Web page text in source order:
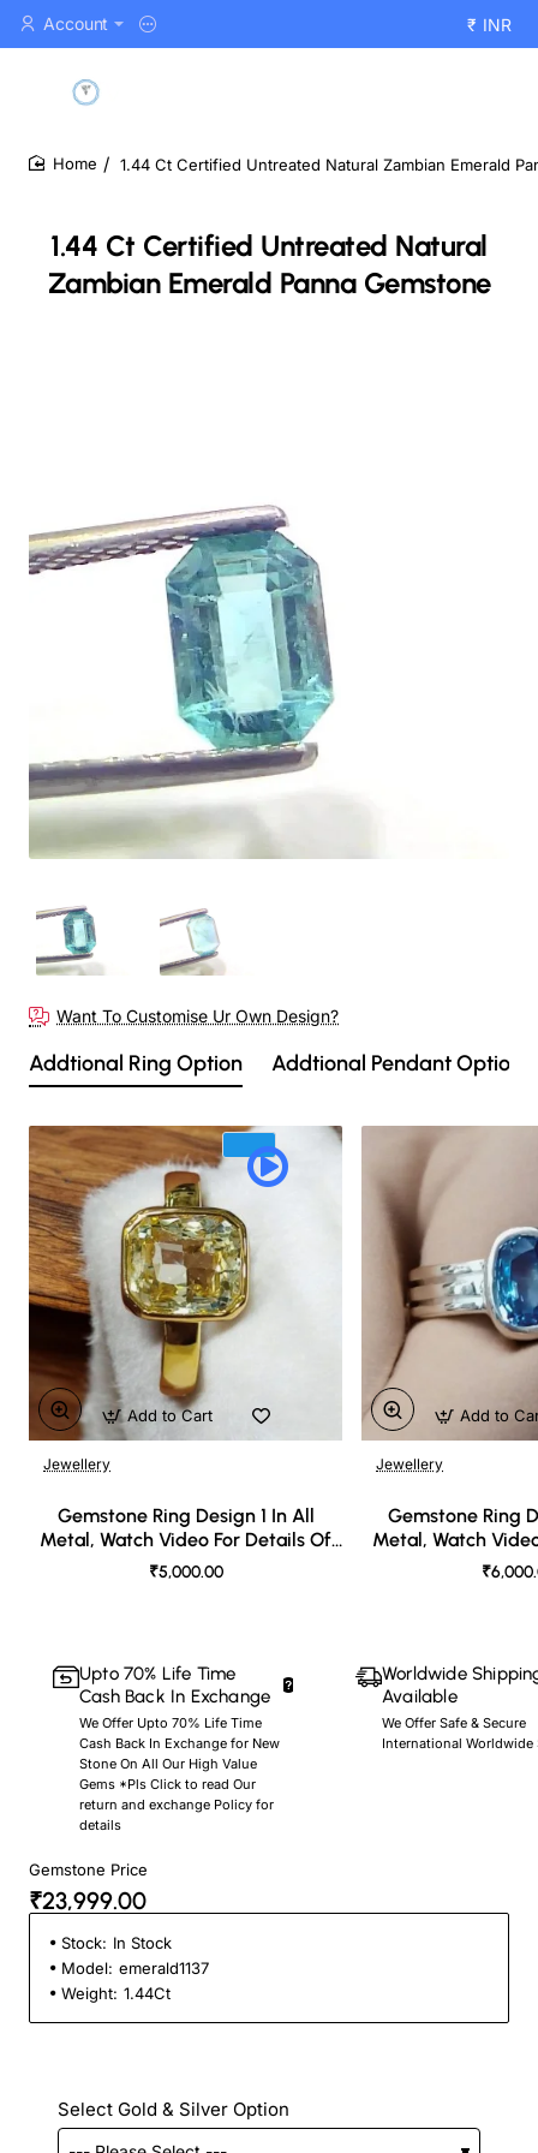
Account ₹ INR
1.44 Ct Certified Untreated Natural
Zambian Emerald Panna Gemstone
1.44 Ct Certified Untreated Natural Zambian Emerald
Want To Customise Ur Own Design?
Addtional Ring Option Addtional Pendant Option
Jewellery
Gemstone Ring Design 1 In All
Metal, Watch Video For Details Of
Design
₹5,000.00
Add to Cart
Jewellery
Gemstone Ring
Metal, Watch
Add to
Upto 70% Life Time
Cash Back In Exchange
We Offer Upto 70% Life Time
Cash Back In Exchange for New
Stone On All Our High Value
Gems *Pls Click to read Our
return and exchange Policy for
details
Worldwide
Available
We Offer Safe & Secure
International Worldwide
Gemstone Price
₹23,999.00
Stock: In Stock
Model: emerald1137
Weight: 1.44Ct
Select Gold & Silver Option